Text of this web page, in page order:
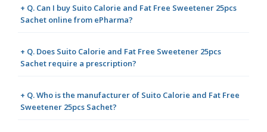
+ Q. Can I buy Suito Calorie and Fat Free Sweetener 25pcs
Sachet online from ePharma?
+ Q. Does Suito Calorie and Fat Free Sweetener 25pcs
Sachet require a prescription?
+ Q. Who is the manufacturer of Suito Calorie and Fat Free
Sweetener 25pcs Sachet?